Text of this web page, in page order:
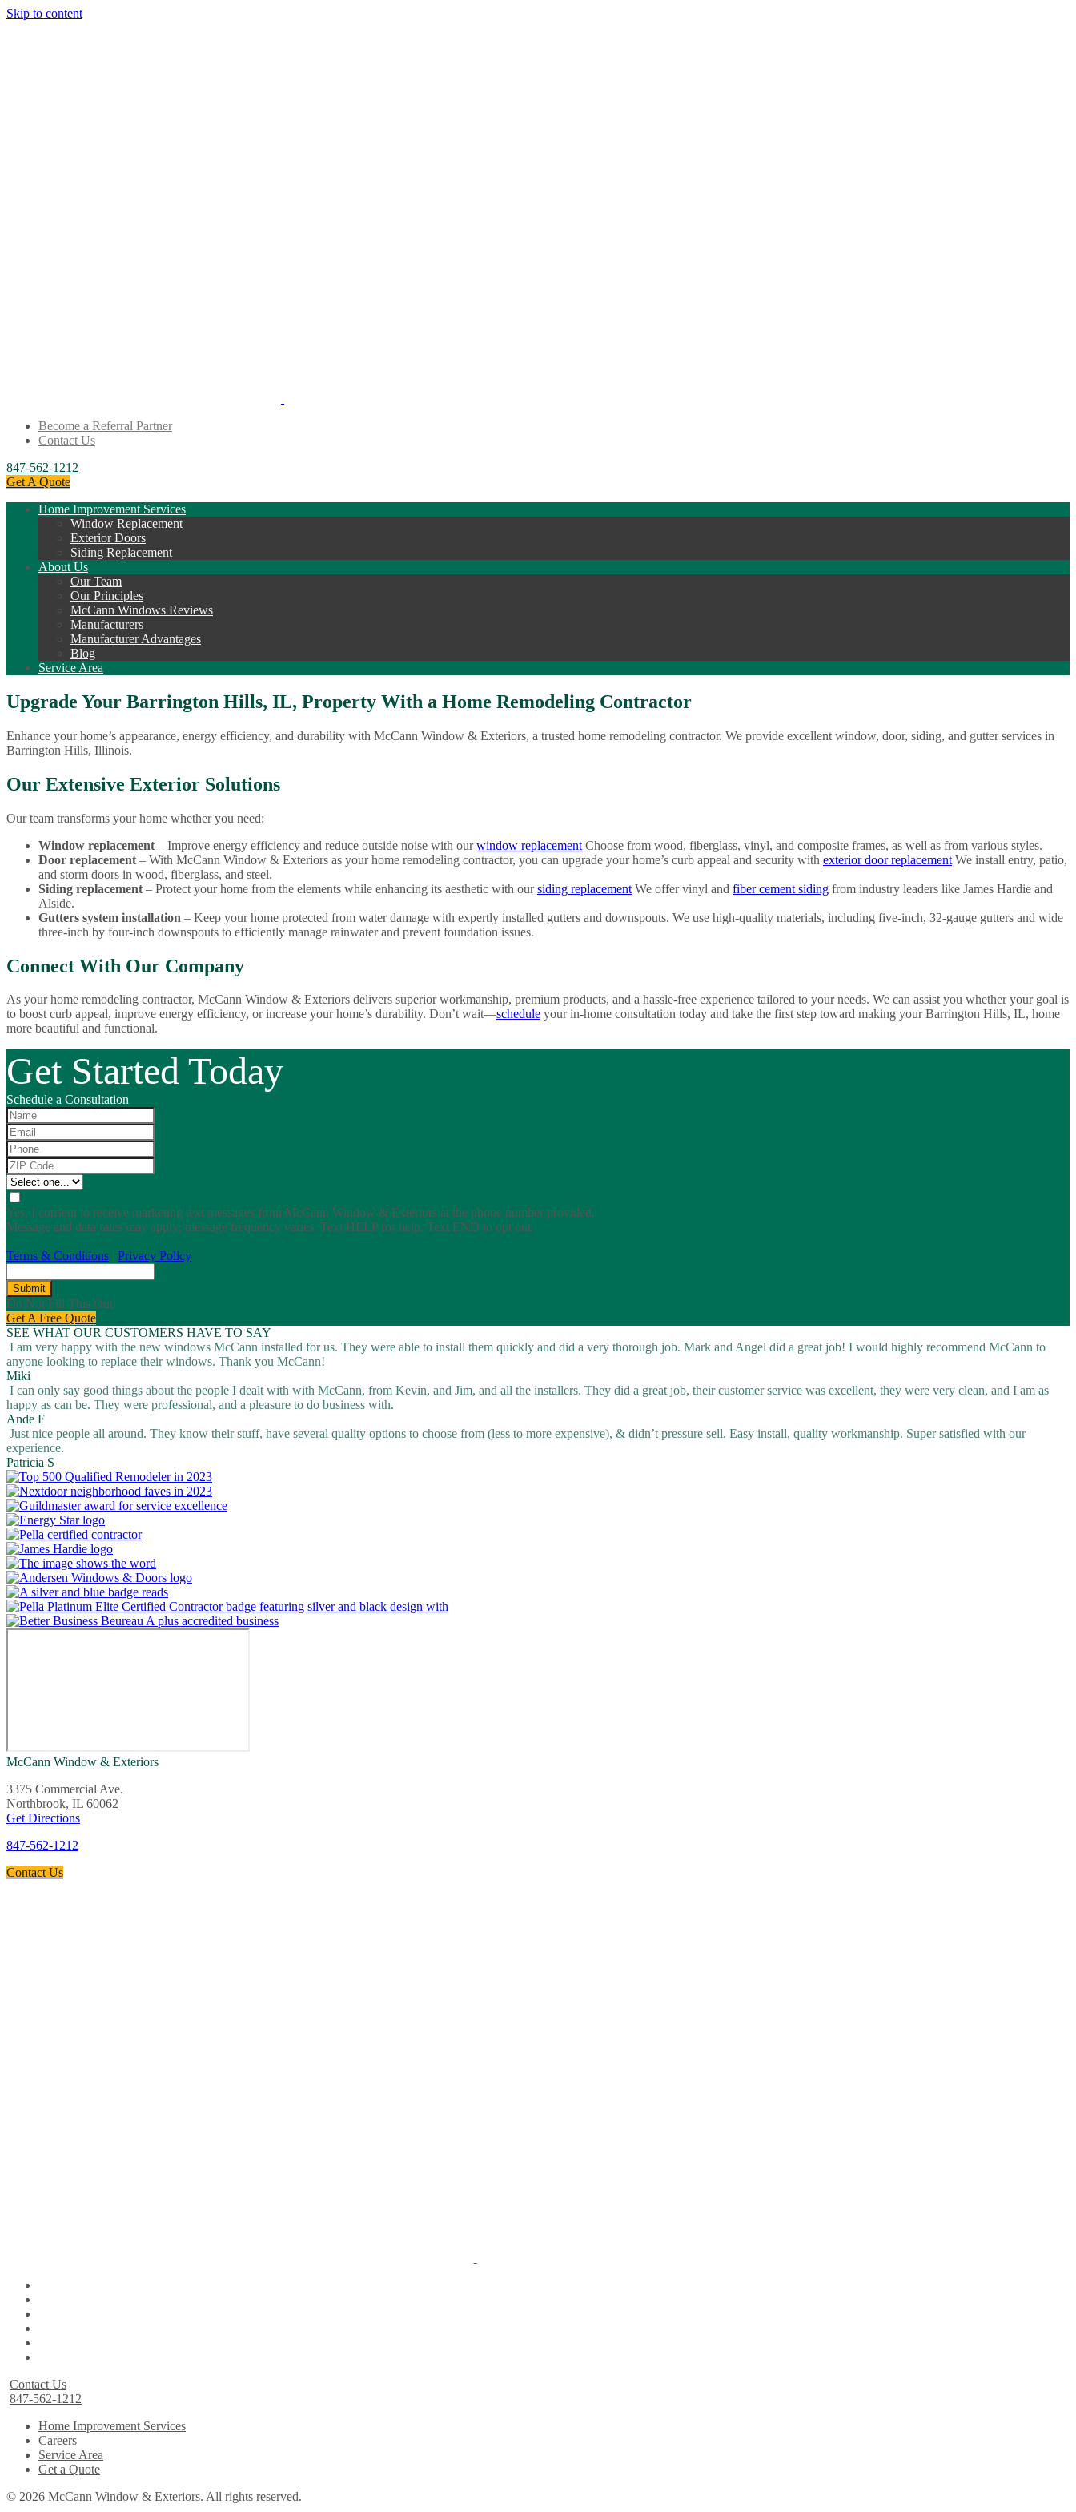
Skip to content
Become a Referral Partner
Contact Us
847-562-1212
Get A Quote
Home Improvement Services
Window Replacement
Exterior Doors
Siding Replacement
About Us
Our Team
Our Principles
McCann Windows Reviews
Manufacturers
Manufacturer Advantages
Blog
Service Area
Upgrade Your Barrington Hills, IL, Property With a Home Remodeling Contractor
Enhance your home’s appearance, energy efficiency, and durability with McCann Window & Exteriors, a trusted home remodeling contractor. We provide excellent window, door, siding, and gutter services in
Barrington Hills, Illinois.
Our Extensive Exterior Solutions
Our team transforms your home whether you need:
Window replacement – Improve energy efficiency and reduce outside noise with ourwindow replacement Choose from wood, fiberglass, vinyl, and composite frames, as well as from various styles.
Door replacement – With McCann Window & Exteriors as your home remodeling contractor, you can upgrade your home’s curb appeal and security with exterior door replacement We install entry, patio,
and storm doors in wood, fiberglass, and steel.
Siding replacement – Protect your home from the elements while enhancing its aesthetic with oursiding replacement We offer vinyl and fiber cement siding from industry leaders like James Hardie and
Alside.
Gutters system installation – Keep your home protected from water damage with expertly installed gutters and downspouts. We use high-quality materials, including five-inch, 32-gauge gutters and wide
three-inch by four-inch downspouts to efficiently manage rainwater and prevent foundation issues.
Connect With Our Company
As your home remodeling contractor, McCann Window & Exteriors delivers superior workmanship, premium products, and a hassle-free experience tailored to your needs. We can assist you whether your goal is
to boost curb appeal, improve energy efficiency, or increase your home’s durability. Don’t wait—schedule your in-home consultation today and take the first step toward making your Barrington Hills, IL, home
more beautiful and functional.
Get Started Today
Schedule a Consultation
Yes, I consent to receive marketing text messages from McCann Window & Exteriors at the phone number provided.
Message and data rates may apply; message frequency varies. Text HELP for help. Text END to opt out.
Terms & Conditions | Privacy Policy
Submit
Do Not Fill This Out
Get A Free Quote
SEE WHAT OUR CUSTOMERS HAVE TO SAY
I am very happy with the new windows McCann installed for us. They were able to install them quickly and did a very thorough job. Mark and Angel did a great job! I would highly recommend McCann to
anyone looking to replace their windows. Thank you McCann!
Miki
I can only say good things about the people I dealt with with McCann, from Kevin, and Jim, and all the installers. They did a great job, their customer service was excellent, they were very clean, and I am as
happy as can be. They were professional, and a pleasure to do business with.
Ande F
Just nice people all around. They know their stuff, have several quality options to choose from (less to more expensive), & didn’t pressure sell. Easy install, quality workmanship. Super satisfied with our
experience.
Patricia S
McCann Window & Exteriors
3375 Commercial Ave.
Northbrook, IL 60062
Get Directions
847-562-1212
Contact Us
Contact Us
847-562-1212
Home Improvement Services
Careers
Service Area
Get a Quote
© 2026 McCann Window & Exteriors. All rights reserved.